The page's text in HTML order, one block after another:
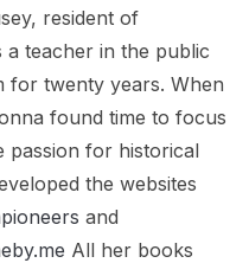
resident of
a teacher in the public
for twenty years. When
found time to focus
passion for historical
the websites
and
All her books